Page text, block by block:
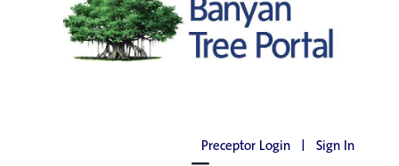
Preceptor Login | Sign In